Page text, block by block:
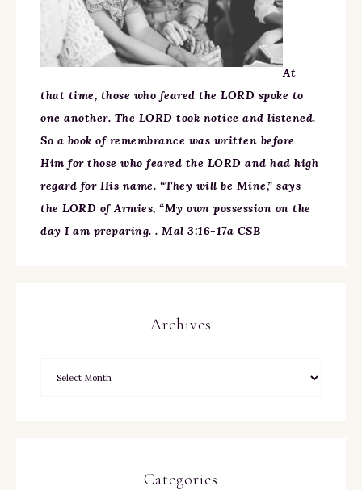
At
that time, those who feared the LORD spoke to
one another. The LORD took notice and listened.
So a book of remembrance was written before
Him for those who feared the LORD and had high
regard for His name. “They will be Mine,” says
the LORD of Armies, “My own possession on the
day I am preparing. . Mal 3:16-17a CSB
Archives
Categories